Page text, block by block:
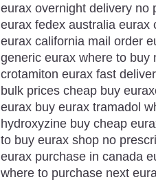
eurax overnight delivery no
eurax fedex australia eurax
eurax california mail order
generic eurax where to buy
crotamiton eurax fast
bulk prices cheap buy
eurax buy eurax tramadol
hydroxyzine buy cheap
to buy eurax shop no
eurax purchase in canada
where to purchase next